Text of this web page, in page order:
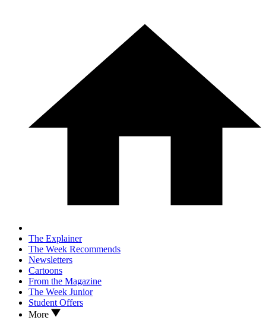
The Explainer
The Week Recommends
Newsletters
Cartoons
From the Magazine
The Week Junior
Student Offers
More